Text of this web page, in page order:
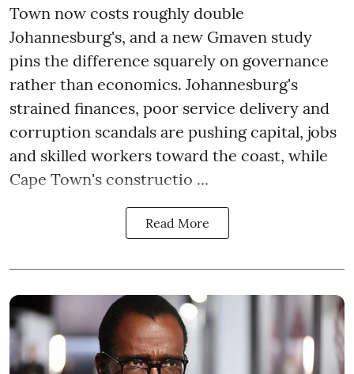
Town now costs roughly double
Johannesburg's, and a new Gmaven study
pins the difference squarely on governance
rather than economics. Johannesburg's
strained finances, poor service delivery and
corruption scandals are pushing capital, jobs
and skilled workers toward the coast, while
Cape Town's constructio ...
Read More